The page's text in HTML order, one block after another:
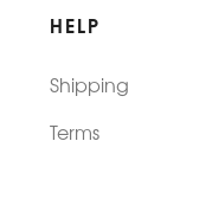
HELP
Shipping
Terms